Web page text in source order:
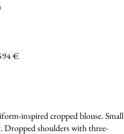
inspired cropped blouse. Small
Dropped shoulders with three-
€